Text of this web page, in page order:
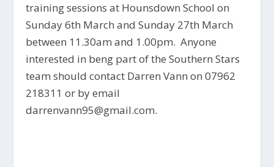
training sessions at Hounsdown School on
Sunday 6th March and Sunday 27th March
between 11.30am and 1.00pm. Anyone
interested in beng part of the Southern Stars
team should contact Darren Vann on 07962
218311 or by email
darrenvann95@gmail.com.